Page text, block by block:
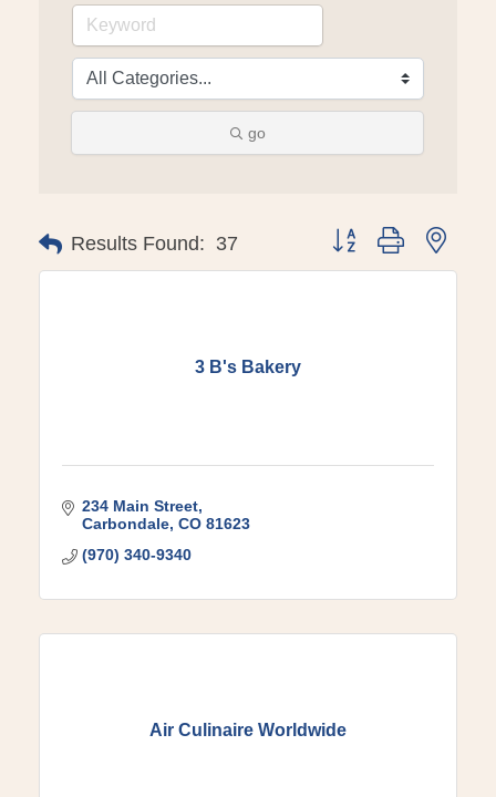
go
Results Found: 37 Button group with
3 B's Bakery
234 Main Street
Carbondale CO 81623
(970) 340-9340
Air Culinaire Worldwide